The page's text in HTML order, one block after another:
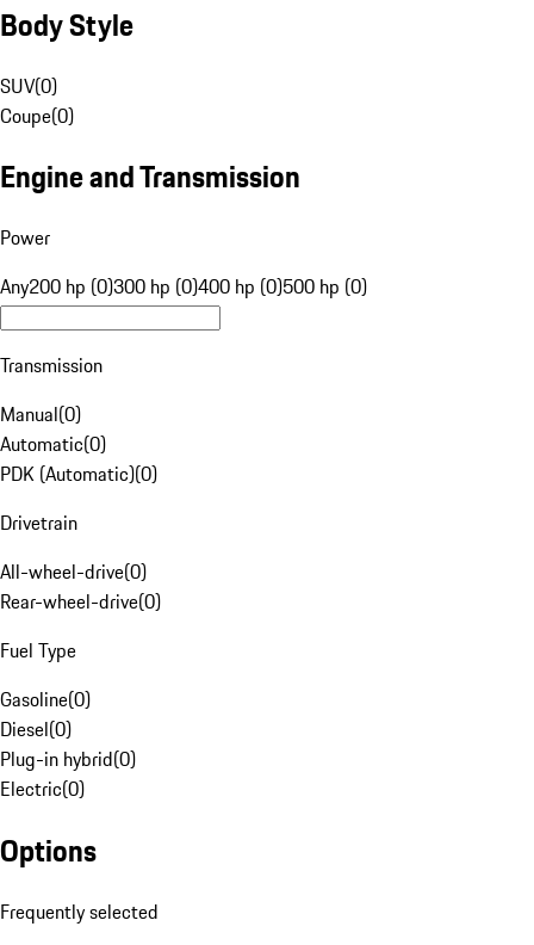
Body Style
SUV(0)
Coupe(0)
Engine and Transmission
Power
Any200 hp (0)300 hp (0)400 hp (0)500 hp (0)
Transmission
Manual(0)
Automatic(0)
PDK (Automatic)(0)
Drivetrain
All-wheel-drive(0)
Rear-wheel-drive(0)
Fuel Type
Gasoline(0)
Diesel(0)
Plug-in hybrid(0)
Electric(0)
Options
Frequently selected